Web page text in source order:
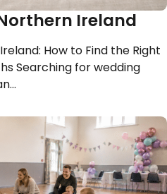
Ireland
How to Find the Right
Searching for wedding